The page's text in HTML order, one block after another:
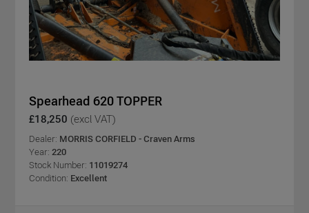
Spearhead 620 TOPPER
£18,250 (excl VAT)
Dealer: MORRIS CORFIELD - Craven Arms
Year: 220
Stock Number: 11019274
Condition: Excellent